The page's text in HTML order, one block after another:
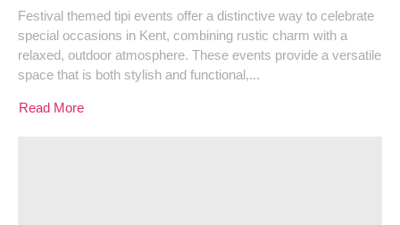
Festival themed tipi events offer a distinctive way to celebrate
special occasions in Kent, combining rustic charm with a
relaxed, outdoor atmosphere. These events provide a versatile
space that is both stylish and functional,...
Read More